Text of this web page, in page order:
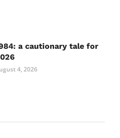
a cautionary tale for
4, 2026